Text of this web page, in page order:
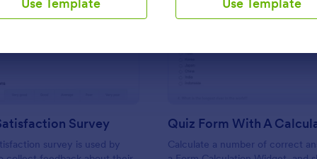
experience today with this
Preview: Support Satisfaction Survey
Survey
survey is used by
Preview:
Calculate a number of correct